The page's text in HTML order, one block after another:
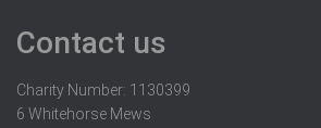
Contact us
Charity Number: 1130399
6 Whitehorse Mews